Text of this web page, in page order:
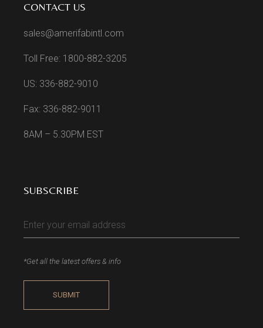
CONTACT US
sales@amerifabintl.com
Toll Free: 1800-882-3205
US: 336-882-9010
Fax: 336-882-9011
8AM – 5.30PM EST
SUBSCRIBE
*Get all the latest offers & info